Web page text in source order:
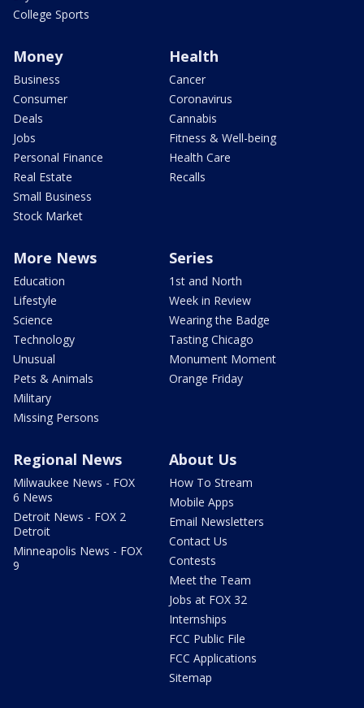
College Sports
Money
Business
Consumer
Deals
Jobs
Personal Finance
Real Estate
Small Business
Stock Market
Health
Cancer
Coronavirus
Cannabis
Fitness & Well-being
Health Care
Recalls
More News
Education
Lifestyle
Science
Technology
Unusual
Pets & Animals
Military
Missing Persons
Series
1st and North
Week in Review
Wearing the Badge
Tasting Chicago
Monument Moment
Orange Friday
Regional News
Milwaukee News - FOX
6 News
Detroit News - FOX 2
Detroit
Minneapolis News - FOX
9
About Us
How To Stream
Mobile Apps
Email Newsletters
Contact Us
Contests
Meet the Team
Jobs at FOX 32
Internships
FCC Public File
FCC Applications
Sitemap